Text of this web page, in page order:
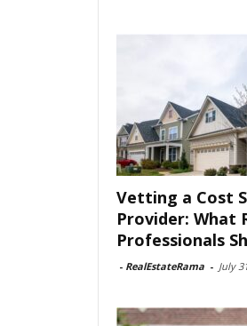
Vetting a Cost
Provider: What
Professionals
- RealEstateRama - July